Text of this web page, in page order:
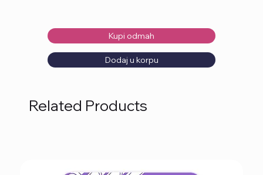
Kupi odmah
Dodaj u korpu
Related Products